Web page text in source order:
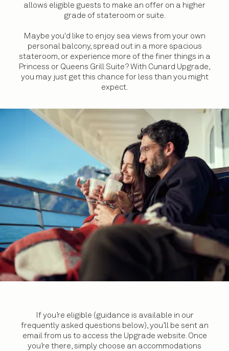
allows eligible guests to make an offer on a higher
grade of stateroom or suite.
Maybe you'd like to enjoy sea views from your own
personal balcony, spread out in a more spacious
stateroom, or experience more of the finer things in a
Princess or Queens Grill Suite? With Cunard Upgrade,
you may just get this chance for less than you might
expect.
If you’re eligible (guidance is available in our
frequently asked questions below), you’ll be sent an
email from us to access the Upgrade website. Once
you’re there, simply choose an accommodations